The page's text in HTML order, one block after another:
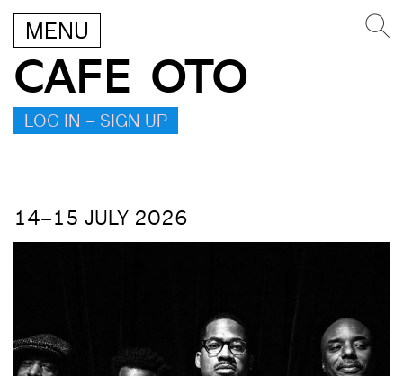
MENU
CAFE OTO
LOG IN – SIGN UP
14–15 JULY 2026